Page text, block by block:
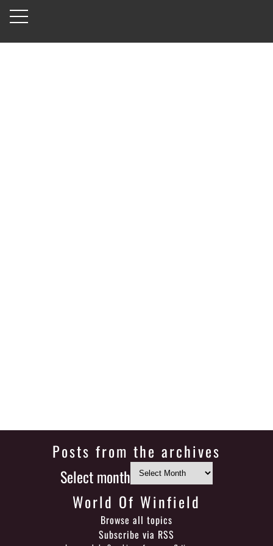
Posts from the archives
Select month
World Of Winfield
Browse all topics
Subscribe via RSS